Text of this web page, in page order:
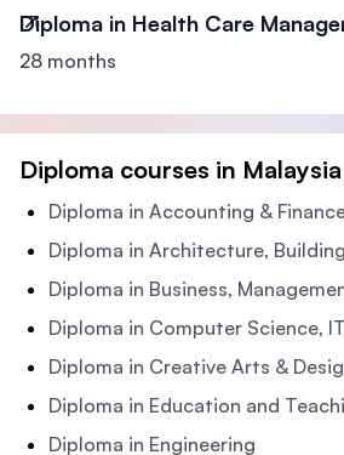
Diploma in Health Care
28 months
Diploma courses in Malaysia
Diploma in Accounting &
Diploma in Architecture, Building
Diploma in Business,
Diploma in Computer Science, IT
Diploma in Creative Arts &
Diploma in Education and
Diploma in Engineering